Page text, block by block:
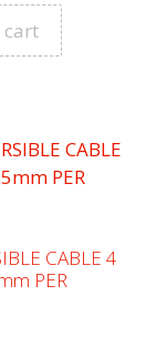
cart
CABLE 4
PER